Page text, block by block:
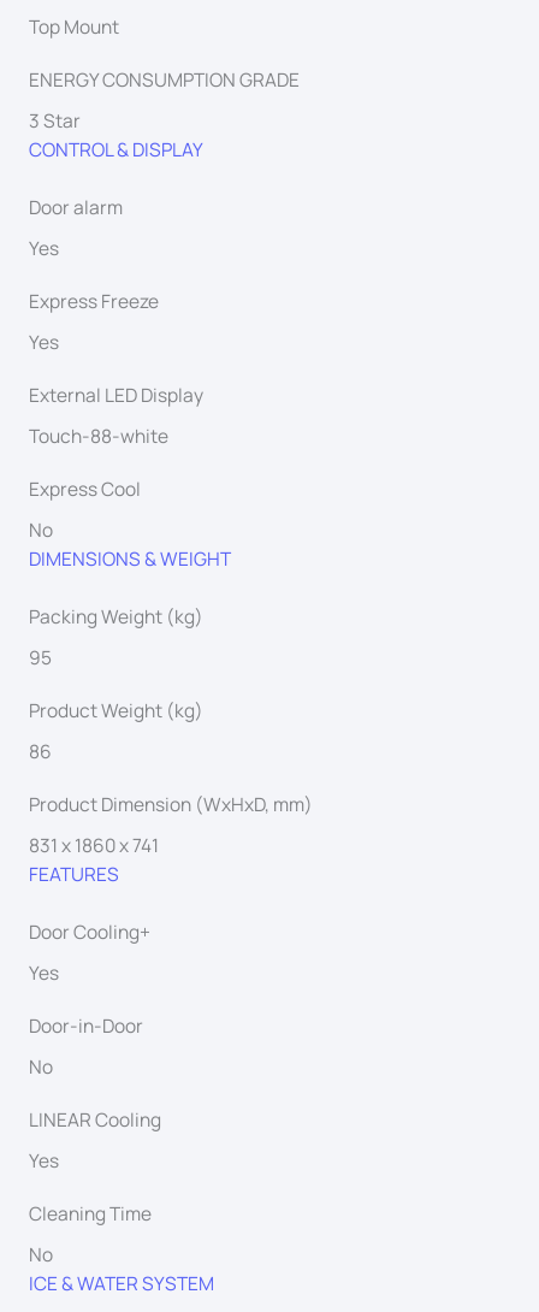
Top Mount
ENERGY CONSUMPTION GRADE
3 Star
CONTROL & DISPLAY
Door alarm
Yes
Express Freeze
Yes
External LED Display
Touch-88-white
Express Cool
No
DIMENSIONS & WEIGHT
Packing Weight (kg)
95
Product Weight (kg)
86
Product Dimension (WxHxD, mm)
831 x 1860 x 741
FEATURES
Door Cooling+
Yes
Door-in-Door
No
LINEAR Cooling
Yes
Cleaning Time
No
ICE & WATER SYSTEM